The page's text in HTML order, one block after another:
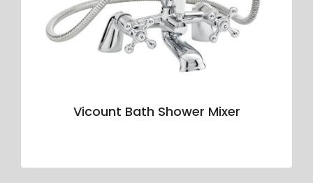
Vicount Bath Shower Mixer